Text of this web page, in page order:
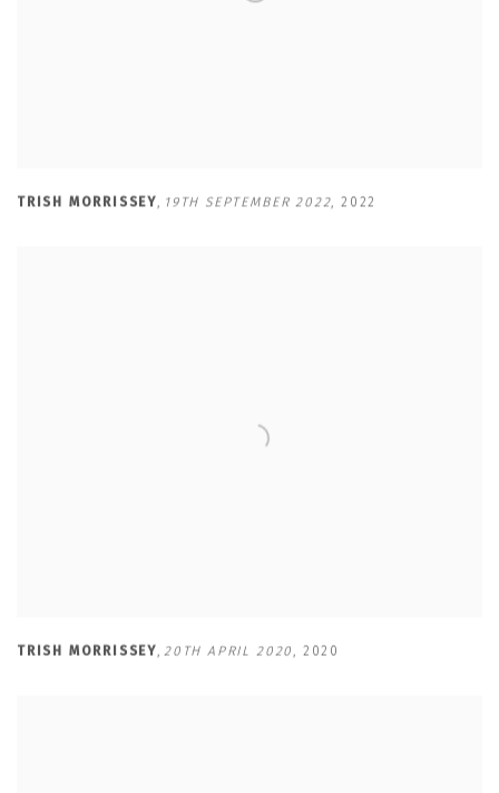
TRISH MORRISSEY, 19TH SEPTEMBER 2022, 2022
TRISH MORRISSEY,20TH APRIL 2020, 2020